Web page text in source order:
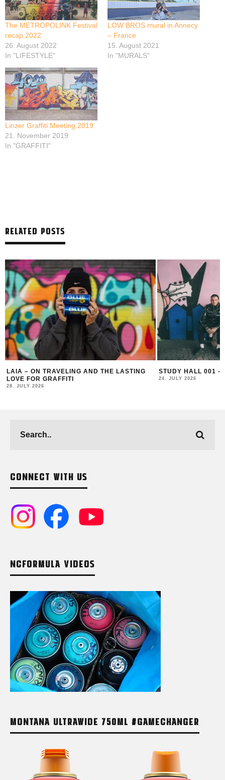
The METROPOLINK Festival
recap 2022
26. August 2022
In "LIFESTYLE"
LOW BROS mural in Annecy
– France
15. August 2021
In "MURALS"
Linzer Graffiti Meeting 2019
21. November 2019
In "GRAFFITI"
RELATED POSTS
THE LASTING STUDY HALL 001 – LUGOSIS & STRATO
24. JULY 2026
CONNECT WITH US
NCFORMULA VIDEOS
MONTANA ULTRAWIDE 750ML #GAMECHANGER